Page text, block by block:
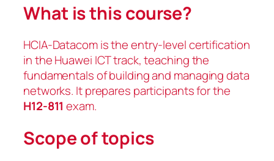
What is this course?
HCIA-Datacom is the entry-level certification
in the Huawei ICT track, teaching the
fundamentals of building and managing data
networks. It prepares participants for the
H12-811exam.
Scope of topics